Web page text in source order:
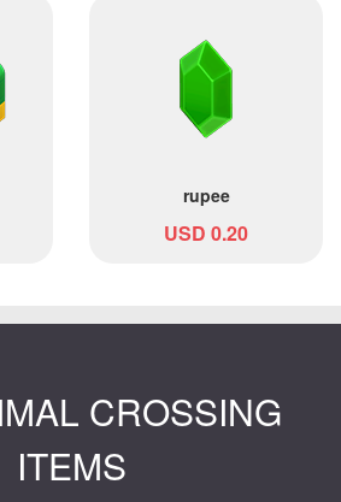
rupee
USD 0.20
CROSSING
ITEMS